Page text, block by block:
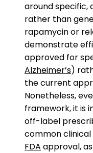
around specific,
rather than
rapamycin or
demonstrate
approved for
Alzheimer’s)
the current
Nonetheless,
framework, it is
off-label
common
FDA approval,